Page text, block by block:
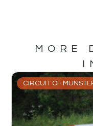
MORE
CIRCUIT OF